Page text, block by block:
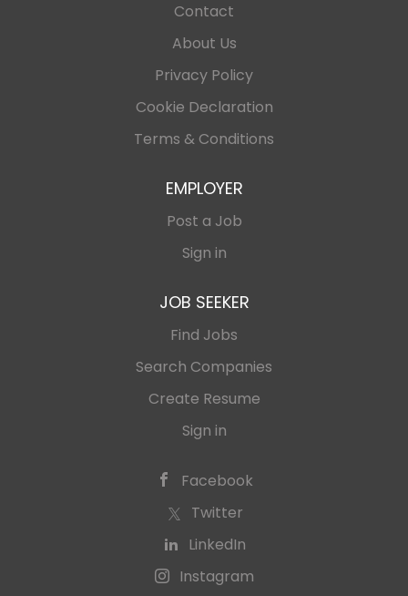
Contact
About Us
Privacy Policy
Cookie Declaration
Terms & Conditions
EMPLOYER
Post a Job
Sign in
JOB SEEKER
Find Jobs
Search Companies
Create Resume
Sign in
Facebook
Twitter
LinkedIn
Instagram